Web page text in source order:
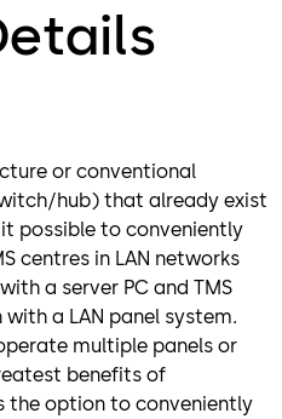
or conventional
hub) that already exist
possible to conveniently
centres in LAN networks
a server PC and TMS
a LAN panel system.
multiple panels or
benefits of
the option to conveniently